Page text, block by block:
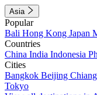
Asia
Popular
Bali Hong Kong Japan
Countries
China India Indonesia
Cities
Bangkok Beijing
Tokyo